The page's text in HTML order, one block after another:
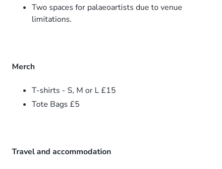
Two spaces for palaeoartists due to venue
limitations.
Merch
T-shirts - S, M or L £15
Tote Bags £5
Travel and accommodation